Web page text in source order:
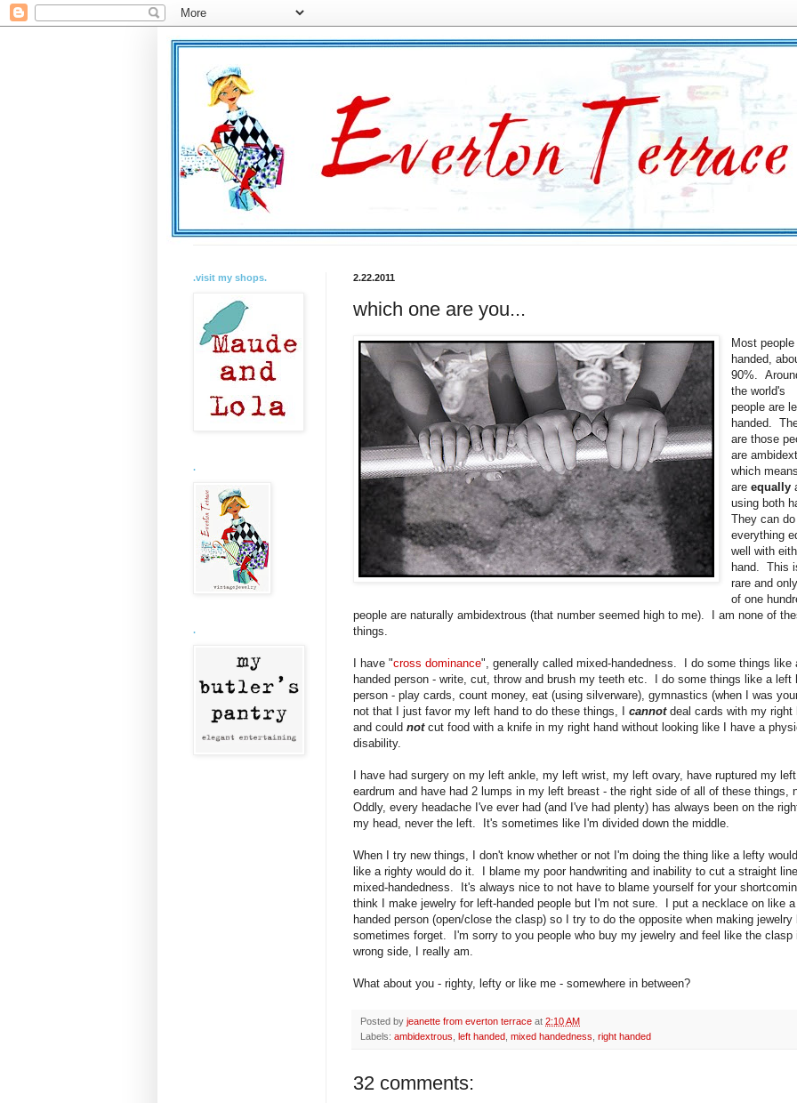
2.22.2011
which one are you...
Most
handed,
90%.
the world's
people are
handed.
are those
are
which
areequally
using both
They can do
everything
well with
hand. This
rare and
of one
people are naturally ambidextrous (that number seemed high to me). I am none of
things.
I have "cross dominance", generally called mixed-handedness. I do some things like
handed person - write, cut, throw and brush my teeth etc. I do some things like a left
person - play cards, count money, eat (using silverware), gymnastics (when I was
not that I just favor my left hand to do these things, I cannot deal cards with my right
and could notcut food with a knife in my right hand without looking like I have a
disability.
I have had surgery on my left ankle, my left wrist, my left ovary, have ruptured my left
eardrum and have had 2 lumps in my left breast - the right side of all of these things,
Oddly, every headache I've ever had (and I've had plenty) has always been on the
my head, never the left. It's sometimes like I'm divided down the middle.
When I try new things, I don't know whether or not I'm doing the thing like a lefty
like a righty would do it. I blame my poor handwriting and inability to cut a straight
mixed-handedness. It's always nice to not have to blame yourself for your
think I make jewelry for left-handed people but I'm not sure. I put a necklace on like
handed person (open/close the clasp) so I try to do the opposite when making jewelry
sometimes forget. I'm sorry to you people who buy my jewelry and feel like the clasp
wrong side, I really am.
What about you - righty, lefty or like me - somewhere in between?
Posted by jeanette from everton terrace at 2:10 AM
Labels: ambidextrous left handed mixed handedness right handed
32 comments:
.visit my shops.
.
.